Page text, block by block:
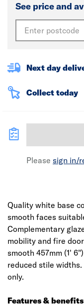
See price and
Next day
Collect today
Please sign in/
Quality white base
smooth faces
Complementary
mobility and fire
smooth 457mm (1'
reduced stile
only.
Features & benefits